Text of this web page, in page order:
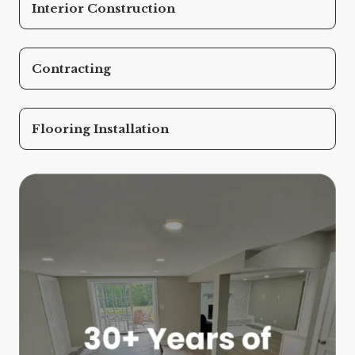
Interior Construction
Contracting
Flooring Installation